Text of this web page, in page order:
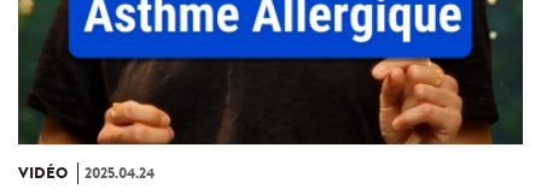
VIDÉO 2025.04.24